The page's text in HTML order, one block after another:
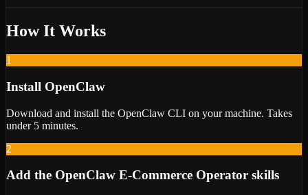
How It Works
1
Install OpenClaw
Download and install the OpenClaw CLI on your machine. Takes
under 5 minutes.
2
Add the OpenClaw E-Commerce Operator skills